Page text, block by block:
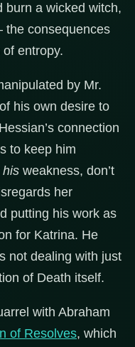
burn a wicked witch,
the consequences
entropy.
by Mr.
his own desire to
connection
to keep him
his weakness, don’t
her
putting his work as
for Katrina. He
not dealing with just
of Death itself.
with Abraham
of Resolves, which